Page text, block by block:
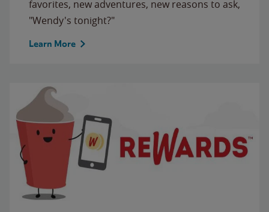
favorites, new adventures, new reasons to ask,
"Wendy's tonight?"
Learn More